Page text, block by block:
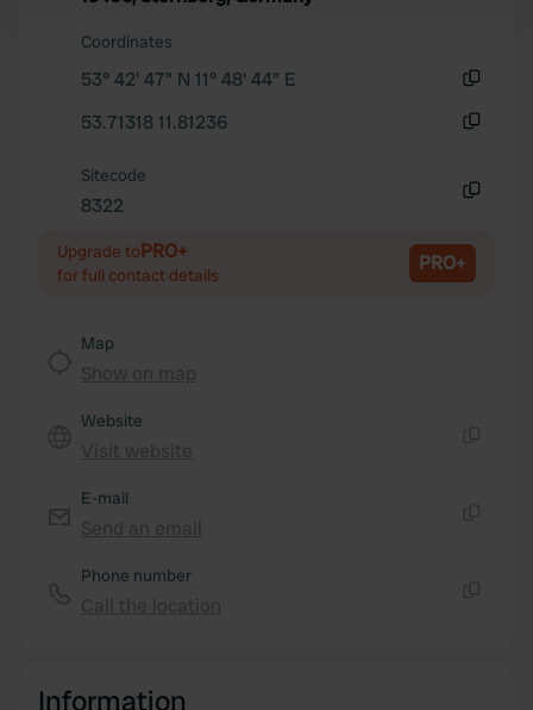
We use cookies to personalise content and ads, to
We also share information about your use of our site with
of their services.
Coordinates
53° 42' 47" N 11° 48' 44" E
53.71318 11.81236
Sitecode
8322
Upgrade toPRO+
for full contact details PRO+
Map
Website
E-mail
Phone number
Information